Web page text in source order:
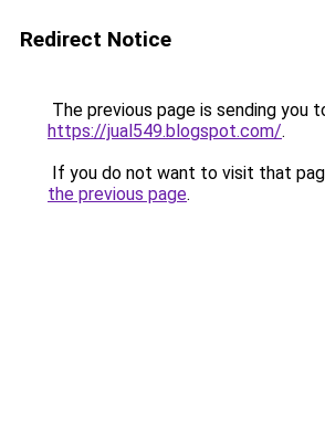
Redirect Notice
The previous page is sending you
https://jual549.blogspot.com/.
If you do not want to visit that
the previous page.